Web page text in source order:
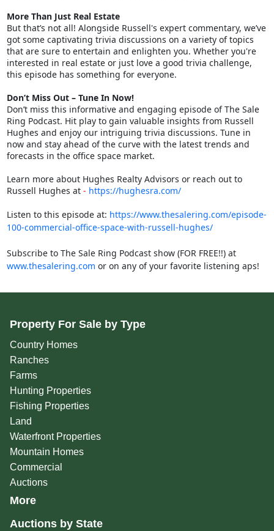
More Than Just Real Estate
But that’s not all! Alongside Russell's expert commentary, we’ve
got some captivating trivia discussions on a variety of topics
that are sure to entertain and enlighten you. Whether you're
interested in real estate or just love a good trivia challenge,
this episode has something for everyone.
Don’t Miss Out – Tune In Now!
Don’t miss this informative and engaging episode of The Sale
Ring Podcast. Hit play to gain valuable insights from Russell
Hughes and enjoy our intriguing trivia discussions. Tune in
now and stay ahead of the curve with the latest trends and
forecasts in the office space market.
Learn more about Hughes Realty Advisors or reach out to
Russell Hughes at - https://hughesra.com/
Listen to this episode at: https://www.thesalering.com/episode-
100-commercial-office-space-with-russell-hughes/
Subscribe to The Sale Ring Podcast show (FOR FREE!!) at
www.thesalering.com or on any of your favorite listening aps!
Property For Sale by Type
Country Homes
Ranches
Farms
Hunting Properties
Fishing Properties
Land
Waterfront Properties
Mountain Homes
Commercial
Auctions
More
Auctions by State